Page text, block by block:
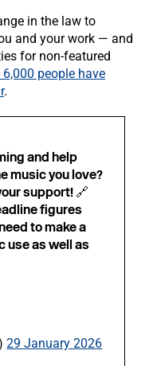
in the law to
and your work — and
for non-featured
6,000 people have
.
and help
music you love?
support! 🔗
figures
to make a
use as well as
29 January 2026